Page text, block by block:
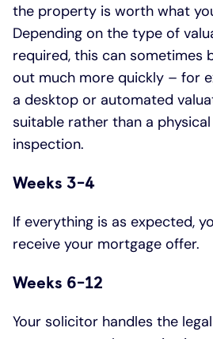
the property is worth what
Depending on the type of
required, this can sometimes
out much more quickly – for
a desktop or automated
suitable rather than a physical
inspection.
Weeks 3-4
If everything is as expected,
receive your mortgage offer.
Weeks 6-12
Your solicitor handles the